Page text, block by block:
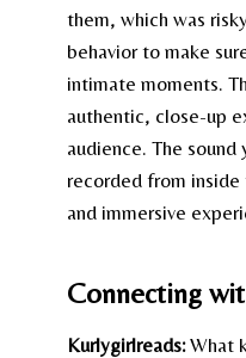
them, which was
behavior to make
intimate moments.
authentic, close-up
audience. The
recorded from
and immersive
Connecting
Kurlygirlreads:What